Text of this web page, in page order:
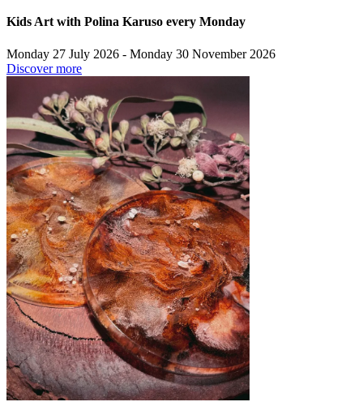
Kids Art with Polina Karuso every Monday
Monday 27 July 2026 - Monday 30 November 2026
Discover more